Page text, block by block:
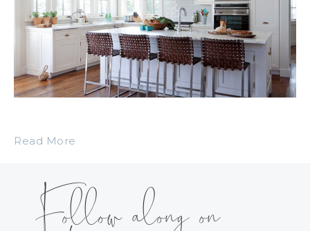
Read More
Follow along on